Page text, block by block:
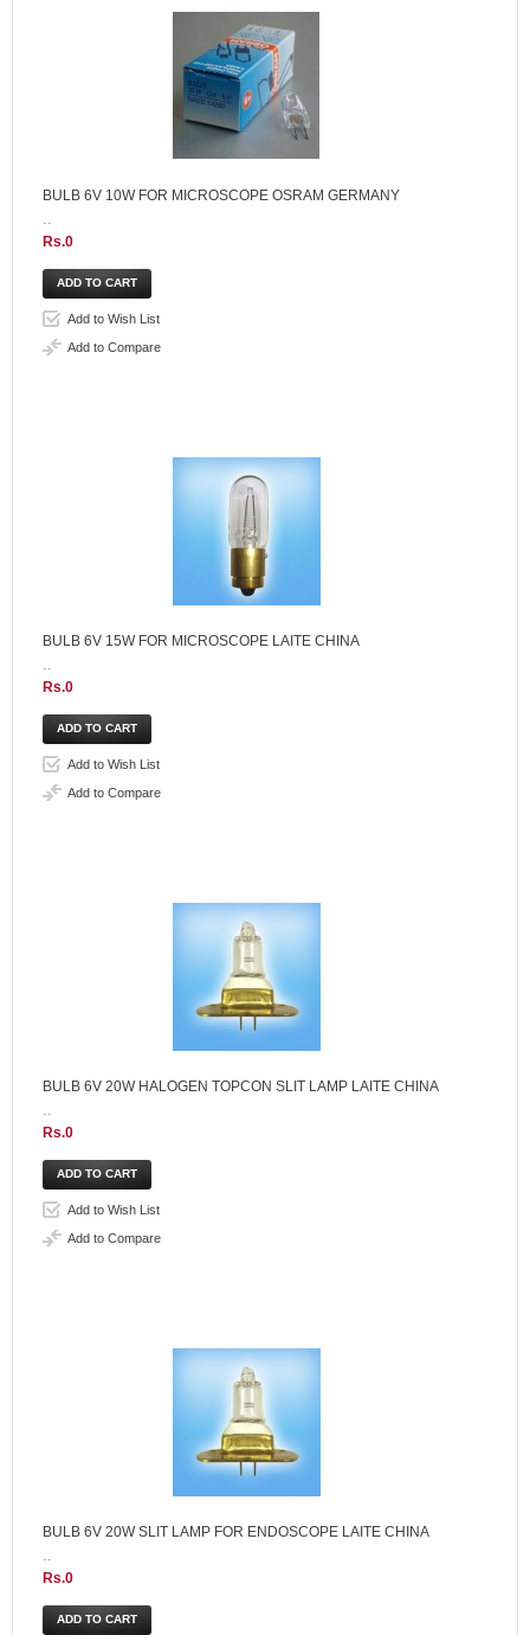
BULB 6V 10W FOR MICROSCOPE OSRAM GERMANY
Rs.0
Add to Wish List
Add to Compare
BULB 6V 15W FOR MICROSCOPE LAITE CHINA
Rs.0
Add to Wish List
Add to Compare
BULB 6V 20W HALOGEN TOPCON SLIT LAMP LAITE CHINA
Rs.0
Add to Wish List
Add to Compare
BULB 6V 20W SLIT LAMP FOR ENDOSCOPE LAITE CHINA
Rs.0